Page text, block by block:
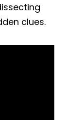
clues.